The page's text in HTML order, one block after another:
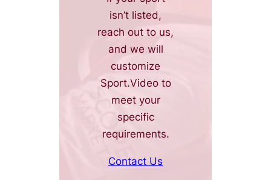
isn’t listed,
reach out to us,
and we will
customize
Sport.Video to
meet your
specific
requirements.
Contact Us